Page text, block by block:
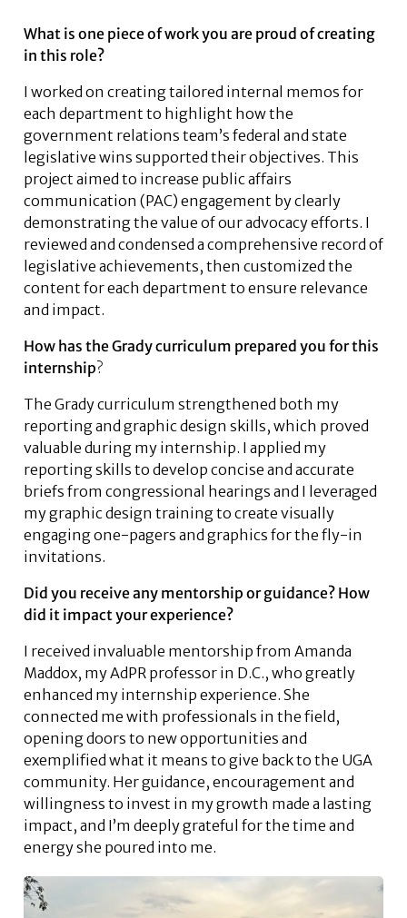
What is one piece of work you are proud of creating
in this role?
I worked on creating tailored internal memos for
each department to highlight how the
government relations team’s federal and state
legislative wins supported their objectives. This
project aimed to increase public affairs
communication (PAC) engagement by clearly
demonstrating the value of our advocacy efforts. I
reviewed and condensed a comprehensive record of
legislative achievements, then customized the
content for each department to ensure relevance
and impact.
How has the Grady curriculum prepared you for this
internship?
The Grady curriculum strengthened both my
reporting and graphic design skills, which proved
valuable during my internship. I applied my
reporting skills to develop concise and accurate
briefs from congressional hearings and I leveraged
my graphic design training to create visually
engaging one-pagers and graphics for the fly-in
invitations.
Did you receive any mentorship or guidance? How
did it impact your experience?
I received invaluable mentorship from Amanda
Maddox, my AdPR professor in D.C., who greatly
enhanced my internship experience. She
connected me with professionals in the field,
opening doors to new opportunities and
exemplified what it means to give back to the UGA
community. Her guidance, encouragement and
willingness to invest in my growth made a lasting
impact, and I’m deeply grateful for the time and
energy she poured into me.